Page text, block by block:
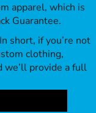
apparel, which is
Guarantee.
short, if you’re not
clothing,
we’ll provide a full